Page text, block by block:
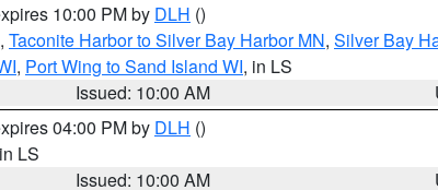
10:00 PM by DLH ()
, Taconite Harbor to Silver Bay Harbor MN, Silver Bay
, Port Wing to Sand Island WI, in LS
Issued: 10:00 AM
04:00 PM by DLH ()
LS
Issued: 10:00 AM